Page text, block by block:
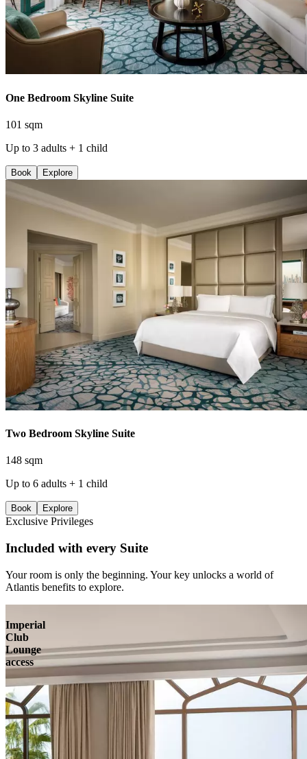
One Bedroom Skyline Suite
101 sqm
Up to 3 adults + 1 child
Book Explore
Two Bedroom Skyline Suite
148 sqm
Up to 6 adults + 1 child
Book Explore
Exclusive Privileges
Included with every Suite
Your room is only the beginning. Your key unlocks a world of
Atlantis benefits to explore.
Imperial
Club
Lounge
access